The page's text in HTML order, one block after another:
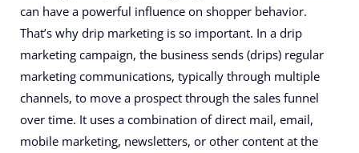
can have a powerful influence on shopper behavior.
That’s why drip marketing is so important. In a drip
marketing campaign, the business sends (drips) regular
marketing communications, typically through multiple
channels, to move a prospect through the sales funnel
over time. It uses a combination of direct mail, email,
mobile marketing, newsletters, or other content at the